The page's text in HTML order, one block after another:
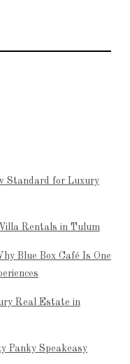
Standard for Luxury
Rentals in Tulum
Blue Box Café Is One
Real Estate in
Panky Speakeasy